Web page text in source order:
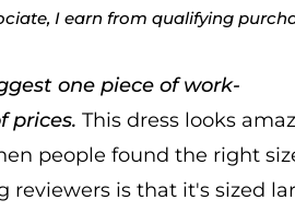
I earn from qualifying
one piece of work-
prices. This dress looks
people found the right
is that it's sized